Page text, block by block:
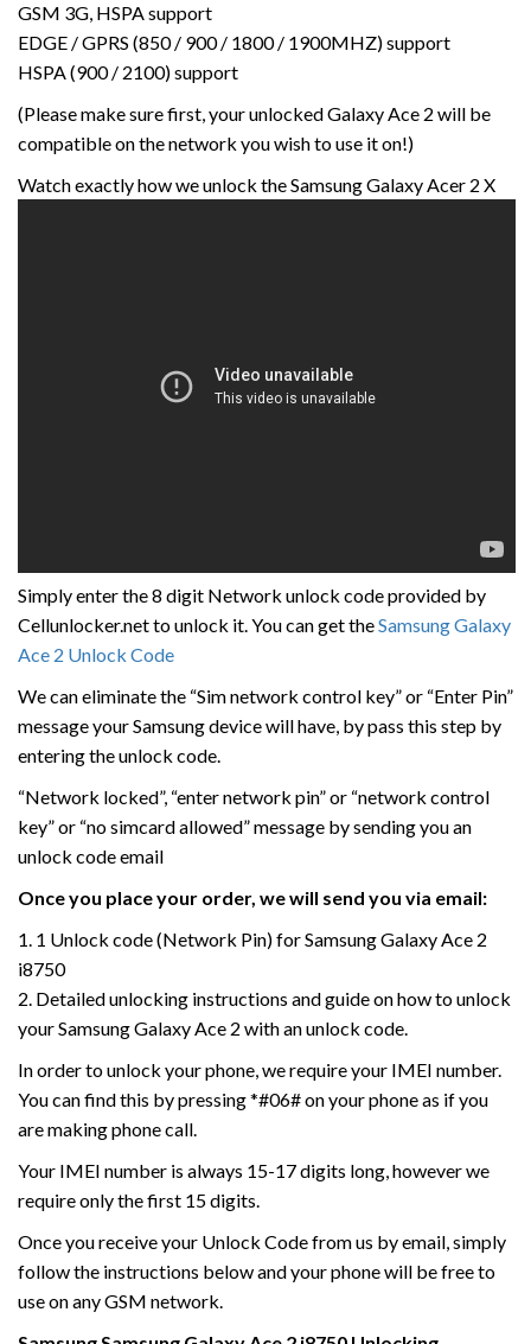
GSM 3G, HSPA support
EDGE / GPRS (850 / 900 / 1800 / 1900MHZ) support
HSPA (900 / 2100) support
(Please make sure first, your unlocked Galaxy Ace 2 will be
compatible on the network you wish to use it on!)
Watch exactly how we unlock the Samsung Galaxy Acer 2 X
Simply enter the 8 digit Network unlock code provided by
Cellunlocker.net to unlock it. You can get theSamsung Galaxy
Ace 2 Unlock Code
We can eliminate the “Sim network control key” or “Enter Pin”
message your Samsung device will have, by pass this step by
entering the unlock code.
“Network locked”, “enter network pin” or “network control
key” or “no simcard allowed” message by sending you an
unlock code email
Once you place your order, we will send you via email:
1. 1 Unlock code (Network Pin) for Samsung Galaxy Ace 2
i8750
2. Detailed unlocking instructions and guide on how to unlock
your Samsung Galaxy Ace 2 with an unlock code.
In order to unlock your phone, we require your IMEI number.
You can find this by pressing *#06# on your phone as if you
are making phone call.
Your IMEI number is always 15-17 digits long, however we
require only the first 15 digits.
Once you receive your Unlock Code from us by email, simply
follow the instructions below and your phone will be free to
use on any GSM network.